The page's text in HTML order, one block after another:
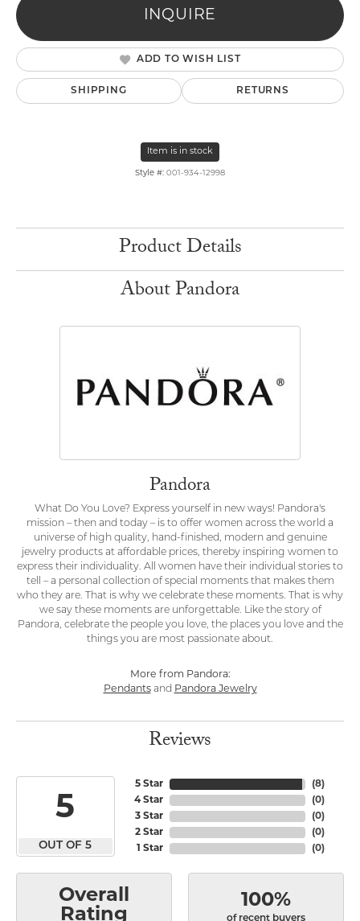
INQUIRE
ADD TO WISH LIST
SHIPPING RETURNS
Item is in stock
Style #: 001-934-12998
Product Details
About Pandora
Pandora
What Do You Love? Express yourself in new ways! Pandora's
mission – then and today – is to offer women across the world a
universe of high quality, hand-finished, modern and genuine
jewelry products at affordable prices, thereby inspiring women to
express their individuality. All women have their individual stories to
tell – a personal collection of special moments that makes them
who they are. That is why we celebrate these moments. That is why
we say these moments are unforgettable. Like the story of
Pandora, celebrate the people you love, the places you love and the
things you are most passionate about.
More from Pandora:
Pendantsand Pandora Jewelry
Reviews
5
OUT OF 5
5 Star
4 Star
3 Star
2 Star
1 Star
(8)
(0)
(0)
(0)
(0)
Overall
Rating
100%
of recent buyers